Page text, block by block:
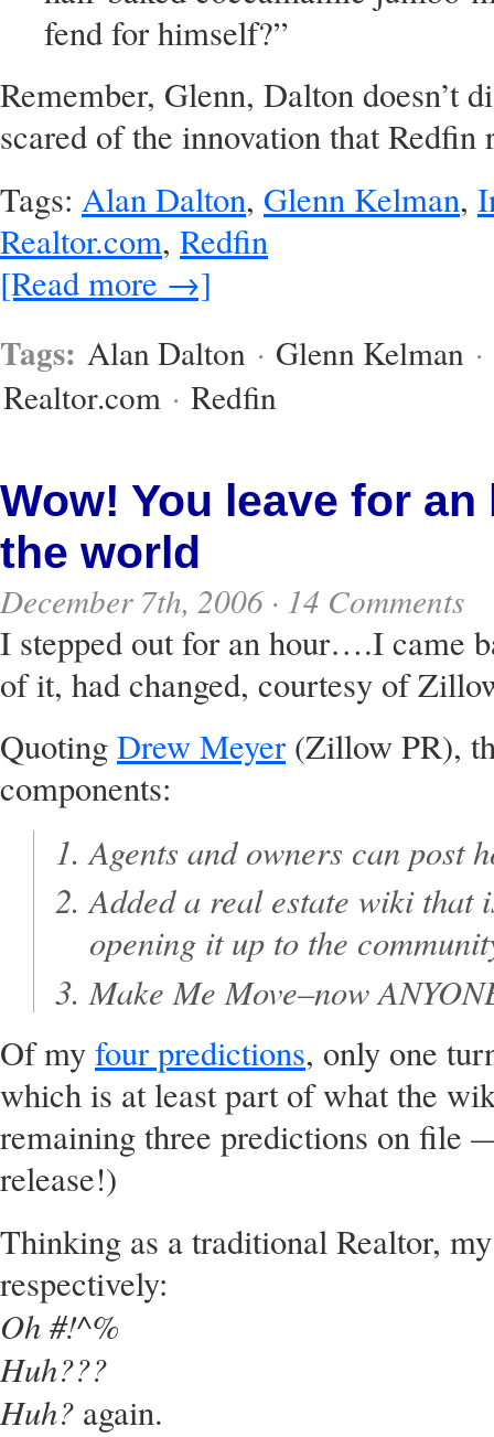
fend for himself?”
Remember, Glenn, Dalton doesn’t
scared of the innovation that Redfin
Tags: Alan Dalton, Glenn Kelman,
Realtor.com, Redfin
[Read more →]
Tags: Alan Dalton · Glenn Kelman ·
Realtor.com · Redfin
Wow! You leave for
the world
December 7th, 2006 · 14 Comments
I stepped out for an hour….I came
of it, had changed, courtesy of
QuotingDrew Meyer(Zillow PR),
components:
Agents and owners can post
Added a real estate wiki that
opening it up to the
Make Me Move–now
Of myfour predictions, only one
which is at least part of what the
remaining three predictions on file
release!)
Thinking as a traditional Realtor,
respectively:
Oh #!^%
Huh???
Huh? again.